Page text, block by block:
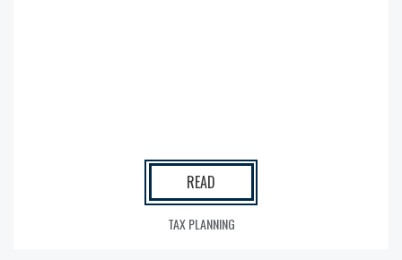
READ
TAX PLANNING